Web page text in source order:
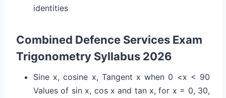
identities
Combined Defence Services Exam
Trigonometry Syllabus 2026
Sine x, cosine x, Tangent x when 0 <x < 90
Values of sin x, cos x and tan x, for x = 0, 30,